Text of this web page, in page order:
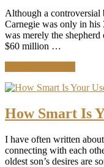
Although a controversial
Carnegie was only in his
was merely the
$60 million …
Global
on
Your
Public
Library
How Smart Is
I have often written
connecting with each
oldest son’s desires are